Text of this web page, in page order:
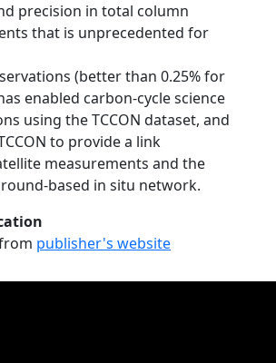
precision in total column
that is unprecedented for
(better than 0.25% for
enabled carbon-cycle science
using the TCCON dataset, and
to provide a link
measurements and the
based in situ network.
publisher's website